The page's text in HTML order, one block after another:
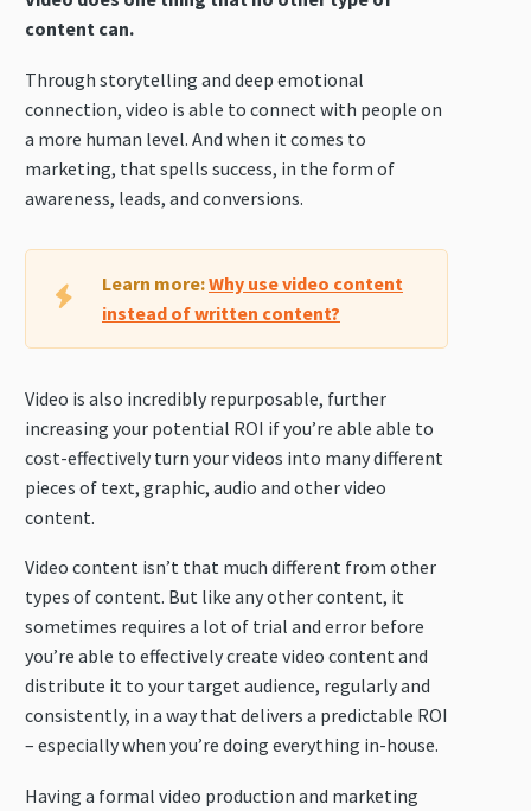
content can.
Through storytelling and deep emotional
connection, video is able to connect with people on
a more human level. And when it comes to
marketing, that spells success, in the form of
awareness, leads, and conversions.
Learn more:Why use video content
instead of written content?
Video is also incredibly repurposable, further
increasing your potential ROI if you’re able able to
cost-effectively turn your videos into many different
pieces of text, graphic, audio and other video
content.
Video content isn’t that much different from other
types of content. But like any other content, it
sometimes requires a lot of trial and error before
you’re able to effectively create video content and
distribute it to your target audience, regularly and
consistently, in a way that delivers a predictable ROI
– especially when you’re doing everything in-house.
Having a formal video production and marketing